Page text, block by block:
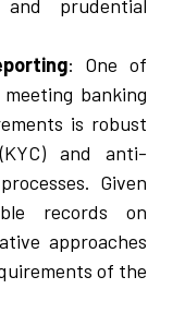
prudential
: One of
banking
is robust
and anti-
Given
records on
approaches
of the